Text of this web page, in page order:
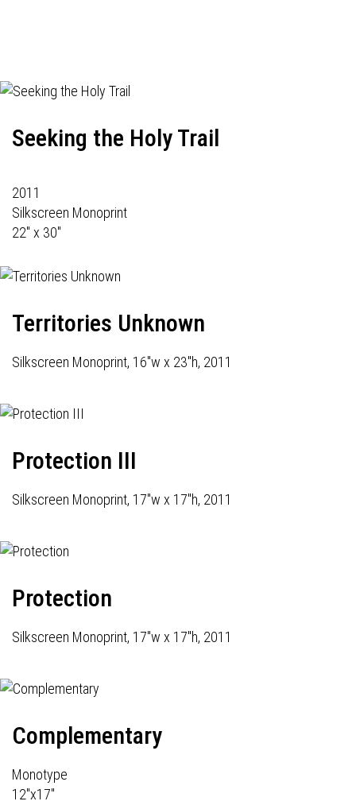
Seeking the Holy Trail
2011
Silkscreen Monoprint
22" x 30"
Territories Unknown
Silkscreen Monoprint, 16"w x 23"h, 2011
Protection III
Silkscreen Monoprint, 17"w x 17"h, 2011
Protection
Silkscreen Monoprint, 17"w x 17"h, 2011
Complementary
Monotype
12"x17"